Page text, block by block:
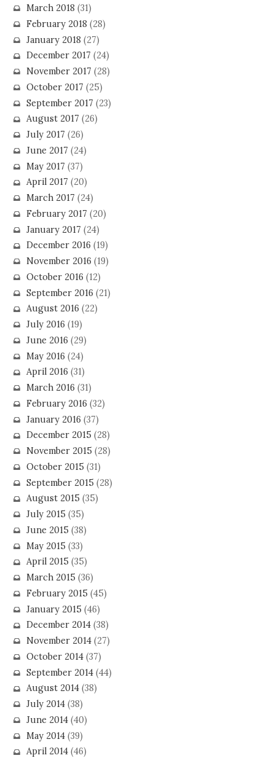
March 2018 (31)
February 2018 (28)
January 2018 (27)
December 2017 (24)
November 2017 (28)
October 2017 (25)
September 2017 (23)
August 2017 (26)
July 2017 (26)
June 2017 (24)
May 2017 (37)
April 2017 (20)
March 2017 (24)
February 2017 (20)
January 2017 (24)
December 2016 (19)
November 2016 (19)
October 2016 (12)
September 2016 (21)
August 2016 (22)
July 2016 (19)
June 2016 (29)
May 2016 (24)
April 2016 (31)
March 2016 (31)
February 2016 (32)
January 2016 (37)
December 2015 (28)
November 2015 (28)
October 2015 (31)
September 2015 (28)
August 2015 (35)
July 2015 (35)
June 2015 (38)
May 2015 (33)
April 2015 (35)
March 2015 (36)
February 2015 (45)
January 2015 (46)
December 2014(38)
November 2014(27)
October 2014(37)
September 2014(44)
August 2014(38)
July 2014(38)
June 2014(40)
May 2014(39)
April 2014(46)